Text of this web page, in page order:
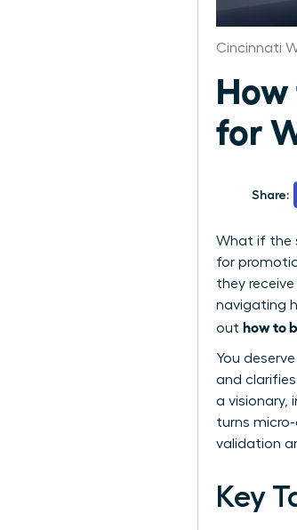
Cincinnati
for
Share:
What if the
for
they
navigating
out how to
You
and
a visionary,
turns
validation
Key